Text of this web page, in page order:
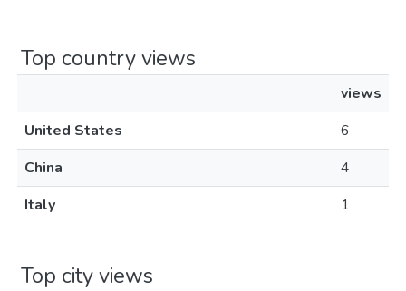
Top country views
views
United States
6
China
4
Italy
1
Top city views